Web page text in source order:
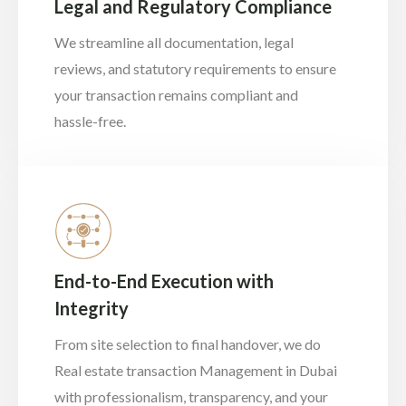
Legal and Regulatory Compliance
We streamline all documentation, legal
reviews, and statutory requirements to ensure
your transaction remains compliant and
hassle-free.
End-to-End Execution with
Integrity
From site selection to final handover, we do
Real estate transaction Management in Dubai
with professionalism, transparency, and your